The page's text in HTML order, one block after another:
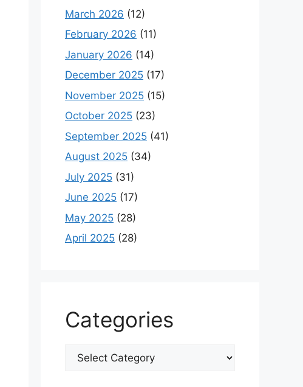
March 2026 (12)
February 2026 (11)
January 2026 (14)
December 2025 (17)
November 2025 (15)
October 2025 (23)
September 2025 (41)
August 2025 (34)
July 2025 (31)
June 2025 (17)
May 2025 (28)
April 2025 (28)
Categories
Categories